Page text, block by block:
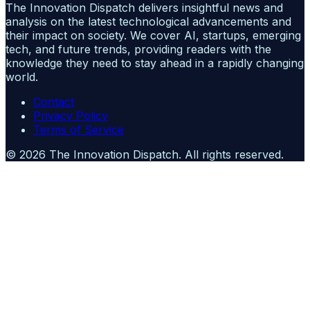
The Innovation Dispatch delivers insightful news and
analysis on the latest technological advancements and
their impact on society. We cover AI, startups, emerging
tech, and future trends, providing readers with the
knowledge they need to stay ahead in a rapidly changing
world.
Contact
Privacy Policy
Terms of Service
© 2026 The Innovation Dispatch. All rights reserved.